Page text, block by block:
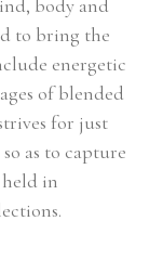
body and
to bring the
energetic
of blended
for just
as to capture
held in